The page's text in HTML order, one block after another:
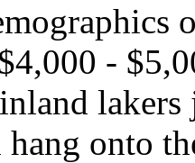
-
hang onto